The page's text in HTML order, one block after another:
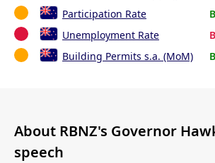
Participation Rate
Unemployment Rate
Building Permits s.a. (MoM)
About RBNZ's Governor
speech